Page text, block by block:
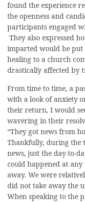
found the experience
the openness and
participants engaged
They also expressed
imparted would be
healing to a church
drastically affected by
From time to time, a
with a look of anxiety
their return, I would
wavering in their
“They got news from
Thankfully, during the
news, just the day-to-
could happened at
away. We were
did not take away the
When speaking to the